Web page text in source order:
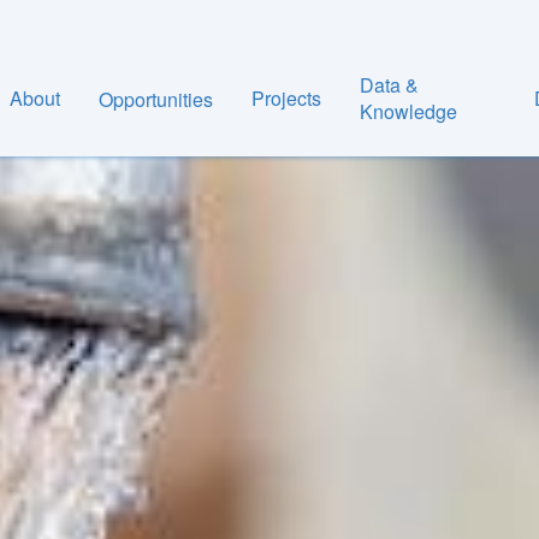
About Opportunities Projects
Data &
Knowledge